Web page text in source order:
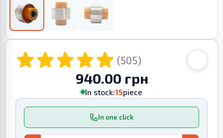
(505)
940.00 грн
In stock:15piece
In one click